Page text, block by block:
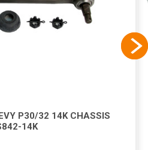
P30/32 14K CHASSIS
14K